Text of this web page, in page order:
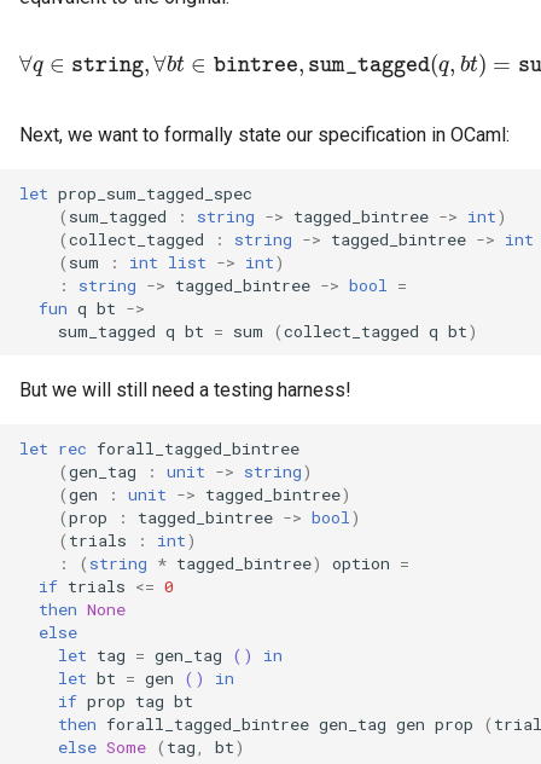
∀q∈string,∀ bt ∈bintree sum_tagged(q bt)= sum
Next, we want to formally state our specification in OCaml:
let prop_sum_tagged_spec
( sum_tagged : string -> tagged_bintree -> int)
(collect_tagged : string -> tagged_bintree -> int
( sum : int list -> int)
:
string -> tagged_bintree -> bool =
fun q bt ->
sum_tagged q bt = sum (collect_tagged q bt)
But we will still need a testing harness!
let rec forall_tagged_bintree
(gen_tag : unit -> string)
(gen : unit -> tagged_bintree)
(prop : tagged_bintree -> bool)
( trials : int)
:
( string * tagged_bintree) option =
if trials <= 0
then None
else
let tag = gen_tag ()
in
let bt = gen ()
in
if prop tag bt
then forall_tagged_bintree gen_tag gen prop (
else Some ( tag, bt)